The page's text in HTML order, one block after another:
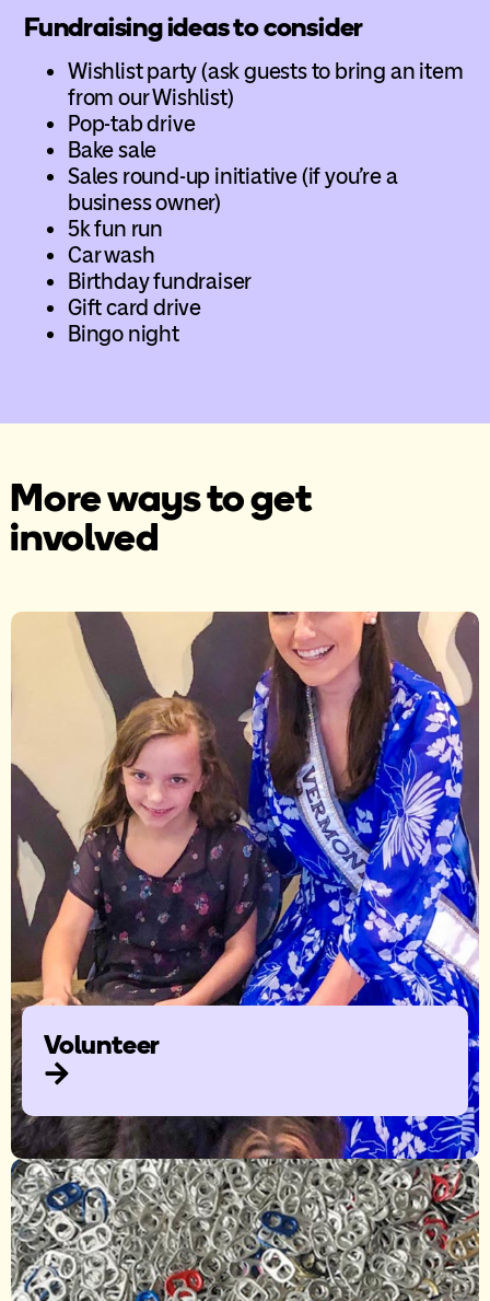
Fundraising ideas to consider
Wishlist party (ask guests to bring an item
from our Wishlist)
Pop-tab drive
Bake sale
Sales round-up initiative (if you’re a
business owner)
5k fun run
Car wash
Birthday fundraiser
Gift card drive
Bingo night
More ways to get
involved
Volunteer